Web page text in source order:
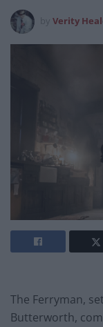
Verity
The Ferryman,
Butterworth,